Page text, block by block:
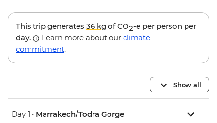
This trip generates 36 kg of CO2-e per person per
day.
Learn more about our climate
commitment.
Show all
Day 1 • Marrakech/Todra Gorge